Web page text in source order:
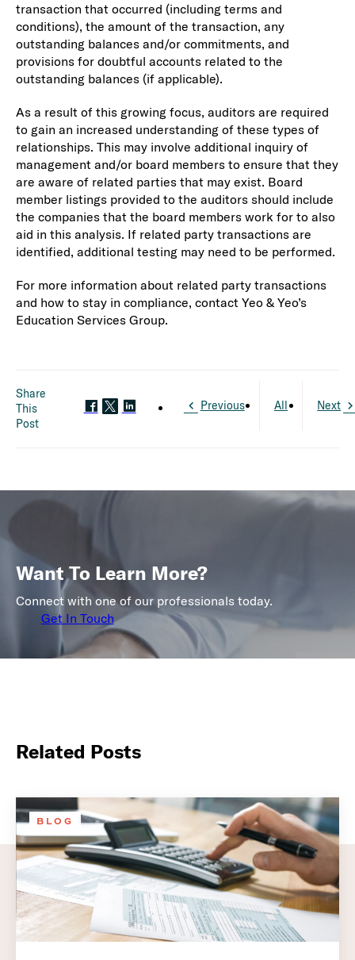
transaction that occurred (including terms and
conditions), the amount of the transaction, any
outstanding balances and/or commitments, and
provisions for doubtful accounts related to the
outstanding balances (if applicable).
As a result of this growing focus, auditors are required
to gain an increased understanding of these types of
relationships. This may involve additional inquiry of
management and/or board members to ensure that they
are aware of related parties that may exist. Board
member listings provided to the auditors should include
the companies that the board members work for to also
aid in this analysis. If related party transactions are
identified, additional testing may need to be performed.
For more information about related party transactions
and how to stay in compliance, contact Yeo & Yeo’s
Education Services Group.
Share
This
Post
Previous All Next
Want To Learn More?
Connect with one of our professionals today.
Get In Touch
Related Posts
BLOG